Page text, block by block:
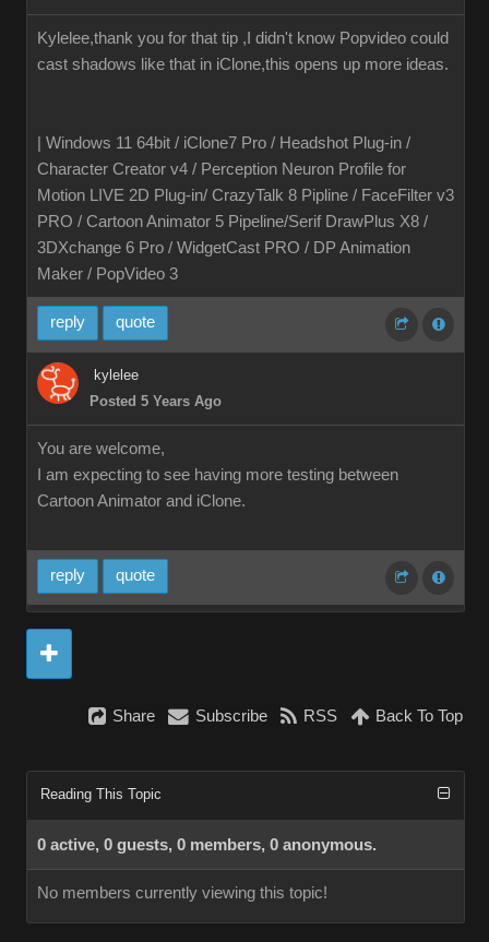
Kylelee,thank you for that tip ,I didn't know Popvideo could
cast shadows like that in iClone,this opens up more ideas.
| Windows 11 64bit / iClone7 Pro / Headshot Plug-in /
Character Creator v4 / Perception Neuron Profile for
Motion LIVE 2D Plug-in/ CrazyTalk 8 Pipline / FaceFilter v3
PRO / Cartoon Animator 5 Pipeline/Serif DrawPlus X8 /
3DXchange 6 Pro / WidgetCast PRO / DP Animation
Maker / PopVideo 3
reply quote
kylelee
Posted 5 Years Ago
You are welcome,
I am expecting to see having more testing between
Cartoon Animator and iClone.
reply quote
Share Subscribe RSS Back To Top
Reading This Topic
0 active, 0 guests, 0 members, 0 anonymous.
No members currently viewing this topic!